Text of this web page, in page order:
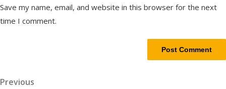
Save my name, email, and website in this browser for the next
time I comment.
Post
Previous
Previous